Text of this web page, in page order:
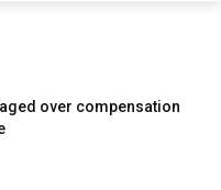
over compensation